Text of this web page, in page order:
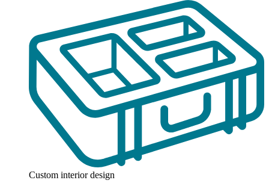
Custom interior design